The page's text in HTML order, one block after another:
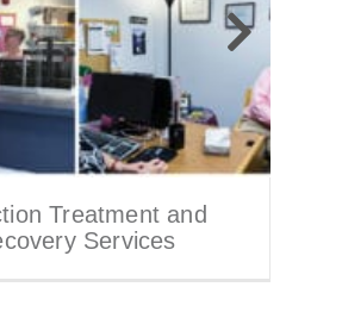
Treatment and
Services